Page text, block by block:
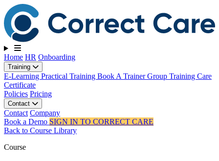
Toggle navigation
Home HR Onboarding
Training
E-Learning Practical Training Book A TrainerGroup Training Care
Certificate
Policies Pricing
Contact
Contact Company
Book a Demo SIGN IN TO CORRECT CARE
Back to Course Library
Course